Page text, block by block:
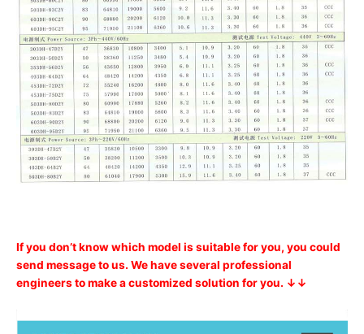
If you don’t know which model is suitable for you, you could
send message to us. We have several professional
engineers to make a customized solution for you. ↓↓